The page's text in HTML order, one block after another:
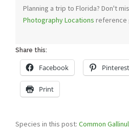
Planning a trip to Florida? Don't
Photography Locations reference
Share this:
Facebook Pinterest
Print
Species in this post: Common